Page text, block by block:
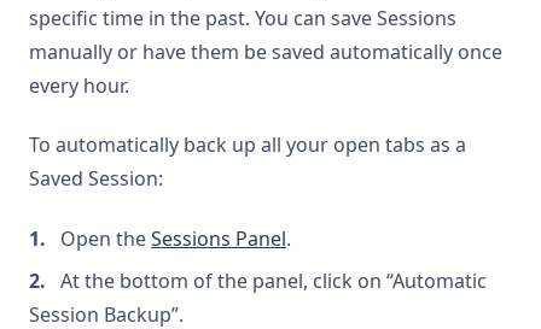
specific time in the past. You can save Sessions
manually or have them be saved automatically once
every hour.
To automatically back up all your open tabs as a
Saved Session:
Open theSessions Panel.
At the bottom of the panel, click on “Automatic
Session Backup”.